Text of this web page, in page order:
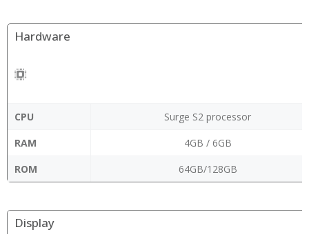
Hardware
CPU
Surge S2 processor
RAM
4GB / 6GB
ROM
64GB/128GB
Display